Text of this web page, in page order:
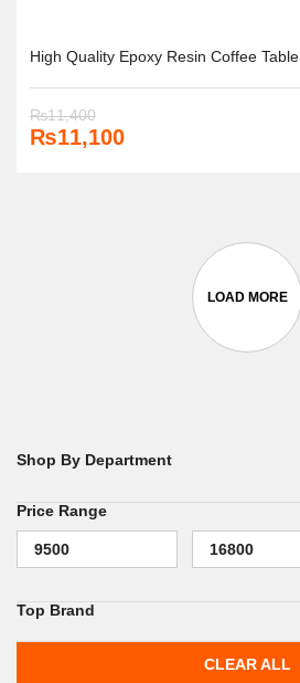
Shop By Department
Price Range
Top Brand
CLEAR ALL
High Quality Epoxy Resin Coffee Table
₨11,400
₨11,100